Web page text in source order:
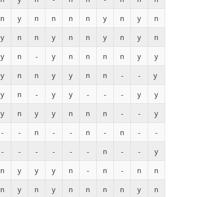
n y n n n n y n y
n
y n n y n n y n y
n
y n - y n n n n y
y
y n n y y n n - -
y
y n - y y - - - y
y
y n y y n n n - -
y
- - n - - n - n -
-
- - - - - - n - -
y
n y y y n - n - n
n
n y n y n n n n y
n